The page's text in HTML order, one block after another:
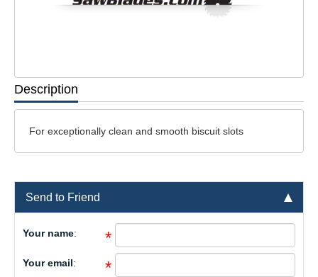
Description
For exceptionally clean and smooth biscuit slots
Send to Friend
Your name: *
Your email: *